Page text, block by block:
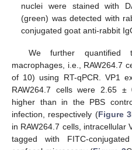
nuclei were stained with
(green) was detected with
conjugated goat anti-rabbit
We further
macrophages, i.e., RAW264.7
of 10) using RT-qPCR. VP1
RAW264.7 cells were 2.65
higher than in the PBS
infection, respectively (Figure 3
in RAW264.7 cells, intracellular
tagged with FITC-